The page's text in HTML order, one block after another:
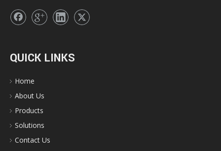
QUICK LINKS
Home
About Us
Products
Solutions
Contact Us